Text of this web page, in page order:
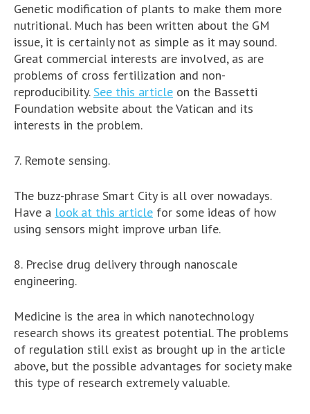
Genetic modification of plants to make them more
nutritional. Much has been written about the GM
issue, it is certainly not as simple as it may sound.
Great commercial interests are involved, as are
problems of cross fertilization and non-
reproducibility. See this article on the Bassetti
Foundation website about the Vatican and its
interests in the problem.
7. Remote sensing.
The buzz-phrase Smart City is all over nowadays.
Have a look at this article for some ideas of how
using sensors might improve urban life.
8. Precise drug delivery through nanoscale
engineering.
Medicine is the area in which nanotechnology
research shows its greatest potential. The problems
of regulation still exist as brought up in the article
above, but the possible advantages for society make
this type of research extremely valuable.